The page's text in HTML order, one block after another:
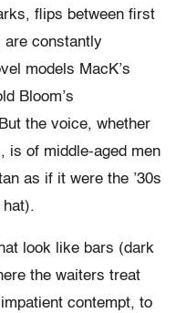
flips between first
are constantly
models MacK’s
Bloom’s
the voice, whether
is of middle-aged men
as if it were the ’30s
hat).
look like bars (dark
the waiters treat
contempt, to